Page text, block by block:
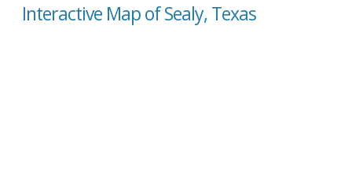
Interactive Map of Sealy, Texas